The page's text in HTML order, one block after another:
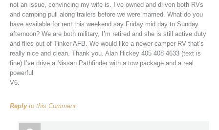
not an issue, convincing my wife is. I’ve owned and driven both RVs
and camping pull along trailers before we were married. What do you
have available for rent this weekend say Friday mid day to Sunday
afternoon? We are both military, I’m retired and she is still active duty
and flies out of Tinker AFB. We would like a newer camper RV that’s
really nice and clean. Thank you. Alan Hickey 405 408 4633 (text is
fine) I’ve drive a Nissan Pathfinder with a tow package and a real
powerful
V6.
Replyto this Comment